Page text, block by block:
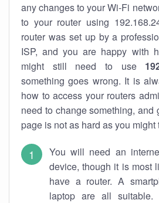
any changes to your Wi-Fi
to your router using
router was set up by a
ISP, and you are happy with
might still need to use
something goes wrong. It is
how to access your routers
need to change something, and
page is not as hard as you might
You will need an
device, though it is most
have a router. A
laptop are all